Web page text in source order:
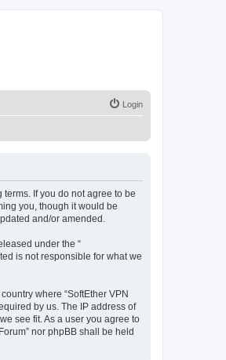
Login
terms. If you do not agree to be
you, though it would be
and/or amended.
under the “
is not responsible for what we
where “SoftEther VPN
by us. The IP address of
see fit. As a user you agree to
nor phpBB shall be held